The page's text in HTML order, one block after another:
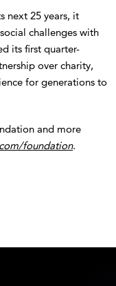
next 25 years, it
challenges with
its first quarter-
over charity,
for generations to
and more
foundation.